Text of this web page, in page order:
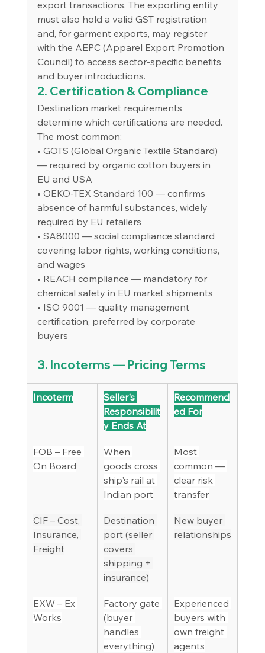
export transactions. The exporting entity
must also hold a valid GST registration
and, for garment exports, may register
with the AEPC (Apparel Export Promotion
Council) to access sector-specific benefits
and buyer introductions.
2. Certification & Compliance
Destination market requirements
determine which certifications are needed.
The most common:
• GOTS (Global Organic Textile Standard)
— required by organic cotton buyers in
EU and USA
• OEKO-TEX Standard 100 — confirms
absence of harmful substances, widely
required by EU retailers
• SA8000 — social compliance standard
covering labor rights, working conditions,
and wages
• REACH compliance — mandatory for
chemical safety in EU market shipments
• ISO 9001 — quality management
certification, preferred by corporate
buyers
3. Incoterms — Pricing Terms
Incoterm
Seller's
Responsibilit
y Ends At
Recommend
ed For
FOB – Free
On Board
When
goods cross
ship's rail at
Indian port
Most
common —
clear risk
transfer
CIF – Cost,
Insurance,
Freight
Destination
port (seller
covers
shipping +
insurance)
New buyer
relationships
EXW – Ex
Works
Factory gate
(buyer
handles
everything)
Experienced
buyers with
own freight
agents